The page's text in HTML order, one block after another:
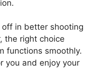
in better shooting
the right choice
functions smoothly.
you and enjoy your